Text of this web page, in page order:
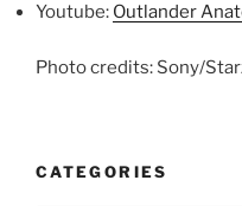
Youtube: Outlander
Photo credits: Sony/
CATEGORIES